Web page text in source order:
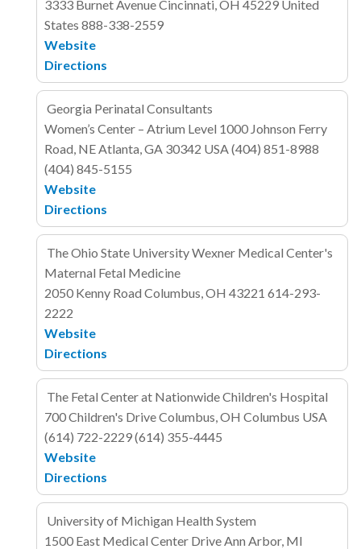
3333 Burnet AvenueCincinnati, OH 45229 United
States 888-338-2559
Website
Directions
Georgia Perinatal Consultants
Women’s Center – Atrium Level 1000 Johnson Ferry
Road, NEAtlanta, GA 30342 USA(404) 851-8988
(404) 845-5155
Website
Directions
The Ohio State University Wexner Medical Center's
Maternal Fetal Medicine
2050 Kenny Road Columbus, OH 43221 614-293-
2222
Website
Directions
The Fetal Center at Nationwide Children's Hospital
700 Children's DriveColumbus, OH Columbus USA
(614) 722-2229(614) 355-4445
Website
Directions
University of Michigan Health System
1500 East Medical Center DriveAnn Arbor, MI